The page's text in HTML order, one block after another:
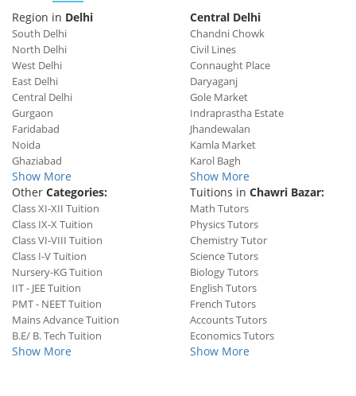
Region in Delhi
South Delhi
North Delhi
West Delhi
East Delhi
Central Delhi
Gurgaon
Faridabad
Noida
Ghaziabad
Show More
Central Delhi
Chandni Chowk
Civil Lines
Connaught Place
Daryaganj
Gole Market
Indraprastha Estate
Jhandewalan
Kamla Market
Karol Bagh
Show More
Other Categories:
Class XI-XII Tuition
Class IX-X Tuition
Class VI-VIII Tuition
Class I-V Tuition
Nursery-KG Tuition
IIT - JEE Tuition
PMT - NEET Tuition
Mains Advance Tuition
B.E/ B. Tech Tuition
Show More
Tuitions in Chawri Bazar:
Math Tutors
Physics Tutors
Chemistry Tutor
Science Tutors
Biology Tutors
English Tutors
French Tutors
Accounts Tutors
Economics Tutors
Show More